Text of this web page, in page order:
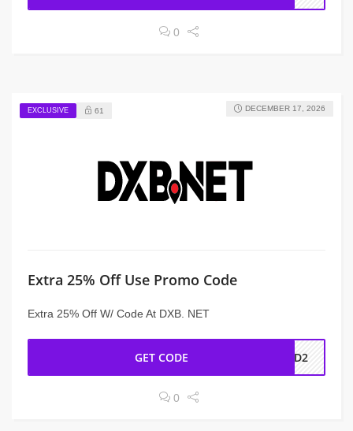
0
EXCLUSIVE 61
Extra 25% Off Use Promo Code
Extra 25% Off W/ Code At DXB. NET
DECEMBER 17, 2026
GET CODE AD2
0